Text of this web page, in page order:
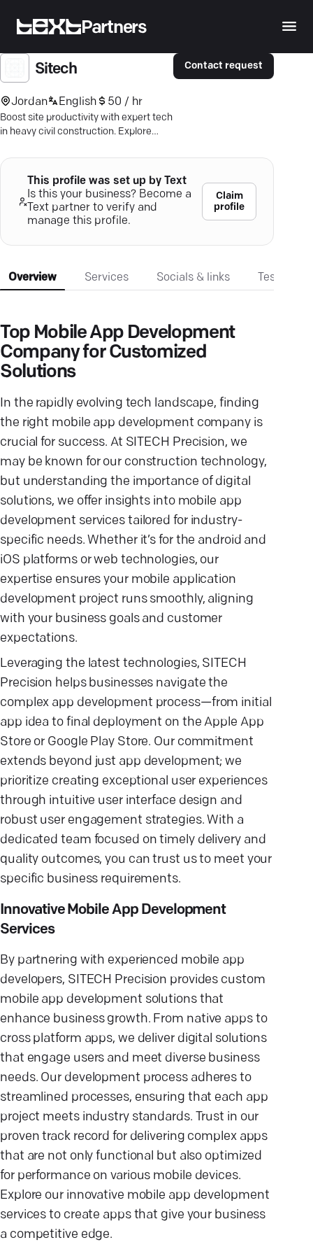
Partners
Sitech
Jordan English 50 / hr
Boost site productivity with expert tech
in heavy civil construction. Explore
solutions.
Contact request
This profile was set up by Text
Is this your business? Become a
Text partner to verify and
manage this profile.
Claim
profile
Overview Services Socials & links
Top Mobile App Development
Company for Customized
Solutions
In the rapidly evolving tech landscape, finding
the right mobile app development company is
crucial for success. At SITECH Precision, we
may be known for our construction technology,
but understanding the importance of digital
solutions, we offer insights into mobile app
development services tailored for industry-
specific needs. Whether it’s for the android and
iOS platforms or web technologies, our
expertise ensures your mobile application
development project runs smoothly, aligning
with your business goals and customer
expectations.
Leveraging the latest technologies, SITECH
Precision helps businesses navigate the
complex app development process—from initial
app idea to final deployment on the Apple App
Store or Google Play Store. Our commitment
extends beyond just app development; we
prioritize creating exceptional user experiences
through intuitive user interface design and
robust user engagement strategies. With a
dedicated team focused on timely delivery and
quality outcomes, you can trust us to meet your
specific business requirements.
Innovative Mobile App Development
Services
By partnering with experienced mobile app
developers, SITECH Precision provides custom
mobile app development solutions that
enhance business growth. From native apps to
cross platform apps, we deliver digital solutions
that engage users and meet diverse business
needs. Our development process adheres to
streamlined processes, ensuring that each app
project meets industry standards. Trust in our
proven track record for delivering complex apps
that are not only functional but also optimized
for performance on various mobile devices.
Explore our innovative mobile app development
services to create apps that give your business
a competitive edge.